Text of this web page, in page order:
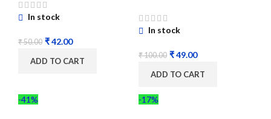
In stock
₹50.00 ₹42.00
ADD TO CART
In stock
₹100.00 ₹49.00
ADD TO CART
-41% -17%